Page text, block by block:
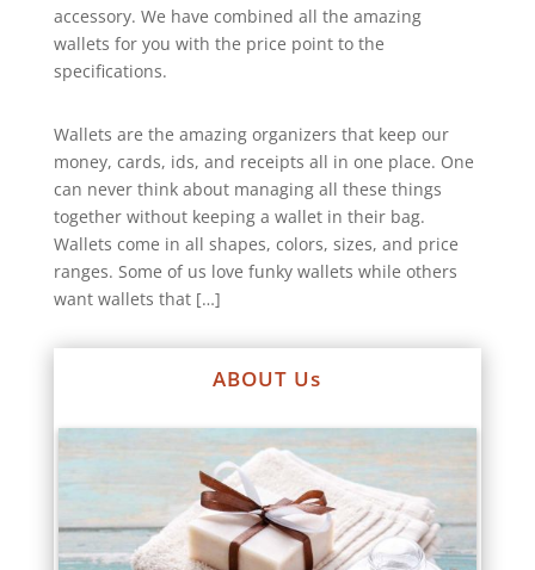
accessory. We have combined all the amazing
wallets for you with the price point to the
specifications.
Wallets are the amazing organizers that keep our
money, cards, ids, and receipts all in one place. One
can never think about managing all these things
together without keeping a wallet in their bag.
Wallets come in all shapes, colors, sizes, and price
ranges. Some of us love funky wallets while others
want wallets that […]
ABOUT Us